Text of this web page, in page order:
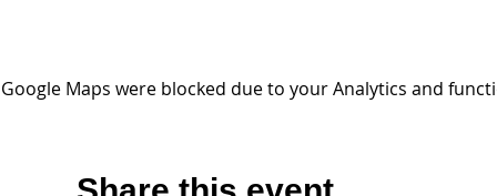
Google Maps were blocked due to your Analytics and